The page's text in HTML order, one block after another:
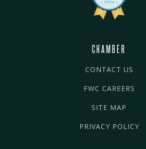
CHAMBER
CONTACT US
FWC CAREERS
SITE MAP
PRIVACY POLICY